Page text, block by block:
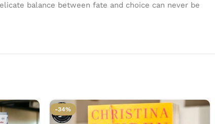
balance between fate and choice can never be
-34%